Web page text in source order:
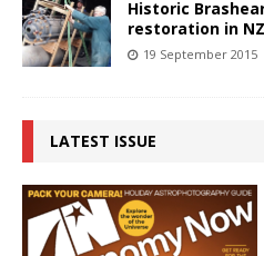
Historic
restoration in
19 September 2015
LATEST ISSUE